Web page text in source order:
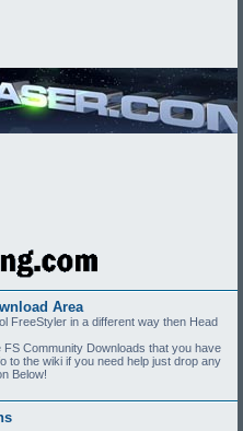
Area
FreeStyler in a different way then Head
Community Downloads that you have
to the wiki if you need help just drop any
Below!